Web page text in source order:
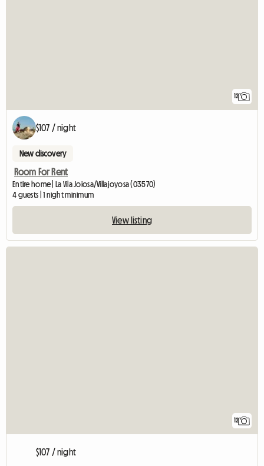
12
$107 / night
New discovery
Room For Rent
Entire home | La Vila Joiosa/Villajoyosa (03570)
4 guests | 1 night minimum
View listing
12
$107 / night